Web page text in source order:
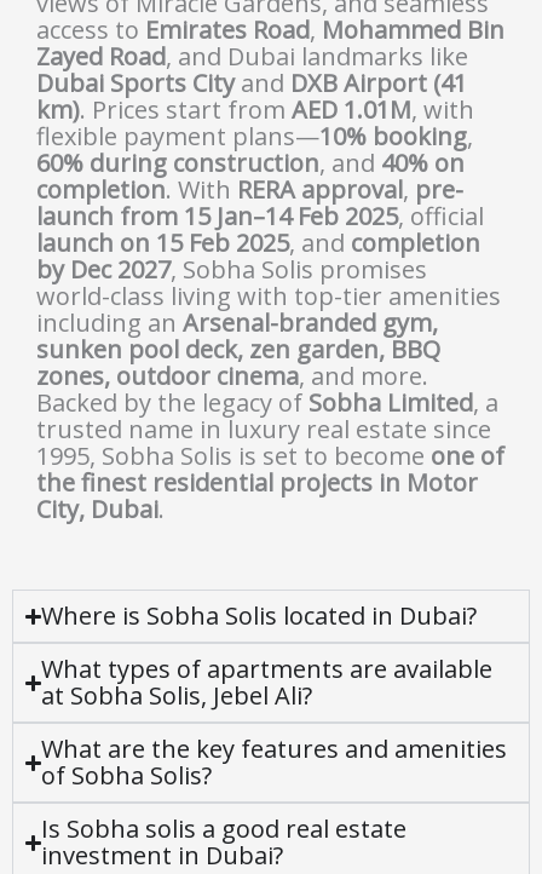
access to Emirates Road, Mohammed Bin
Zayed Road, and Dubai landmarks like
Dubai Sports Cityand DXB Airport (41
km). Prices start from AED 1.01M, with
flexible payment plans—10% booking,
60% during construction, and 40% on
completion. With RERA approval, pre-
launch from 15 Jan–14 Feb 2025, official
launch on 15 Feb 2025, and completion
by Dec 2027, Sobha Solis promises
world-class living with top-tier amenities
including an Arsenal-branded gym,
sunken pool deck, zen garden, BBQ
zones, outdoor cinema, and more.
Backed by the legacy of Sobha Limited, a
trusted name in luxury real estate since
1995, Sobha Solis is set to become one of
the finest residential projects in Motor
City, Dubai.
Where is Sobha Solis located in Dubai?
What types of apartments are available
at Sobha Solis, Jebel Ali?
What are the key features and amenities
of Sobha Solis?
Is Sobha solis a good real estate
investment in Dubai?